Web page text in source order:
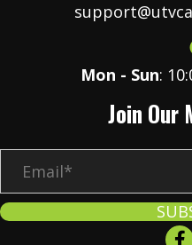
Mon - Sun:
Join Our
a